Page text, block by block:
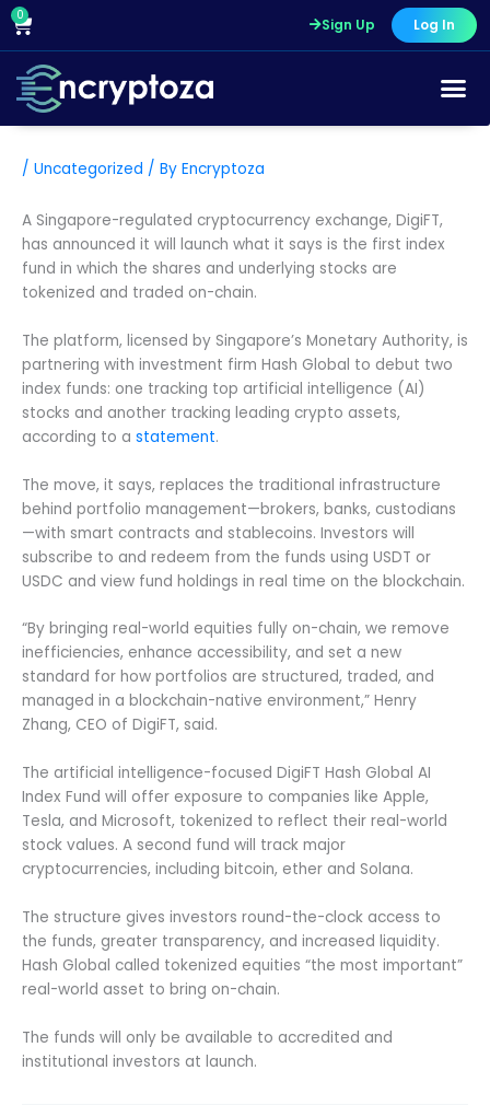
Skip
content
0
Cart Sign Up Log In
/ Uncategorized / By Encryptoza
A Singapore-regulated cryptocurrency exchange, DigiFT,
has announced it will launch what it says is the first index
fund in which the shares and underlying stocks are
tokenized and traded on-chain.
The platform, licensed by Singapore’s Monetary Authority, is
partnering with investment firm Hash Global to debut two
index funds: one tracking top artificial intelligence (AI)
stocks and another tracking leading crypto assets,
according to a statement.
The move, it says, replaces the traditional infrastructure
behind portfolio management—brokers, banks, custodians
—with smart contracts and stablecoins. Investors will
subscribe to and redeem from the funds using USDT or
USDC and view fund holdings in real time on the blockchain.
“By bringing real-world equities fully on-chain, we remove
inefficiencies, enhance accessibility, and set a new
standard for how portfolios are structured, traded, and
managed in a blockchain-native environment,” Henry
Zhang, CEO of DigiFT, said.
The artificial intelligence-focused DigiFT Hash Global AI
Index Fund will offer exposure to companies like Apple,
Tesla, and Microsoft, tokenized to reflect their real-world
stock values. A second fund will track major
cryptocurrencies, including bitcoin, ether and Solana.
The structure gives investors round-the-clock access to
the funds, greater transparency, and increased liquidity.
Hash Global called tokenized equities “the most important”
real-world asset to bring on-chain.
The funds will only be available to accredited and
institutional investors at launch.